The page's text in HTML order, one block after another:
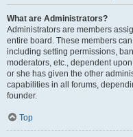
What are Administrators?
Administrators are members
entire board. These members
including setting permissions,
moderators, etc., dependent
or she has given the other
capabilities in all forums,
founder.
Top